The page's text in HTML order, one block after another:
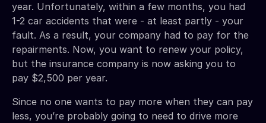
year. Unfortunately, within a few months, you had
1-2 car accidents that were - at least partly - your
fault. As a result, your company had to pay for the
repairments. Now, you want to renew your policy,
but the insurance company is now asking you to
pay $2,500 per year.
Since no one wants to pay more when they can pay
less, you’re probably going to need to drive more